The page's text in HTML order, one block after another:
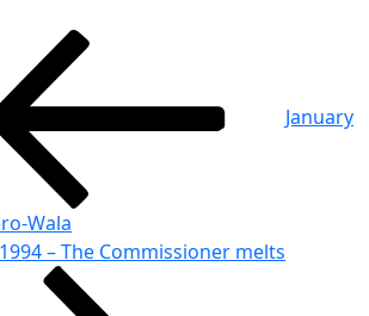
January
Wala
– The Commissioner melts